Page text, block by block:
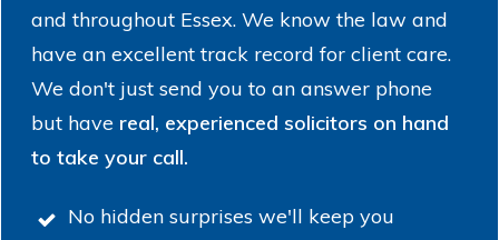
and throughout Essex. We know the law and
have an excellent track record for client care.
We don't just send you to an answer phone
but have real, experienced solicitors on hand
to take your call.
No hidden surprises we'll keep you